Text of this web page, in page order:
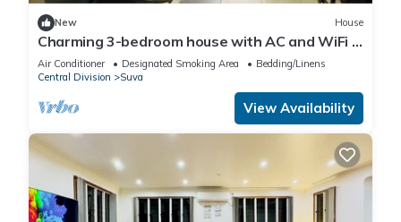
New House
Charming 3-bedroom house with AC and WiFi in
amazing Suva
Air Conditioner Designated Smoking Area
Bedding/Linens
Central Division
Suva
View Availability